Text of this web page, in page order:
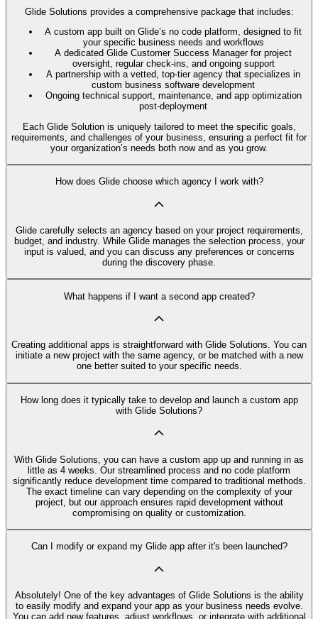
Glide Solutions provides a comprehensive package that includes:
A custom app built on Glide’s no code platform, designed to fit
your specific business needs and workflows
A dedicated Glide Customer Success Manager for project
oversight, regular check-ins, and ongoing support
A partnership with a vetted, top-tier agency that specializes in
custom business software development
Ongoing technical support, maintenance, and app optimization
post-deployment
Each Glide Solution is uniquely tailored to meet the specific goals,
requirements, and challenges of your business, ensuring a perfect fit for
your organization’s needs both now and as you grow.
How does Glide choose which agency I work with?
Glide carefully selects an agency based on your project requirements,
budget, and industry. While Glide manages the selection process, your
input is valued, and you can discuss any preferences or concerns
during the discovery phase.
What happens if I want a second app created?
Creating additional apps is straightforward with Glide Solutions. You can
initiate a new project with the same agency, or be matched with a new
one better suited to your specific needs.
How long does it typically take to develop and launch a custom app
with Glide Solutions?
With Glide Solutions, you can have a custom app up and running in as
little as 4 weeks. Our streamlined process and no code platform
significantly reduce development time compared to traditional methods.
The exact timeline can vary depending on the complexity of your
project, but our approach ensures rapid development without
compromising on quality or customization.
Can I modify or expand my Glide app after it's been launched?
Absolutely! One of the key advantages of Glide Solutions is the ability
to easily modify and expand your app as your business needs evolve.
You can add new features, adjust workflows, or integrate with additional